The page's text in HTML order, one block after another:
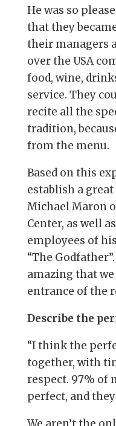
He was so
that they
their managers
over the USA
food, wine,
service. They
recite all the
tradition,
from the menu.
Based on this
establish a
Michael Maron
Center, as well
employees of
“The
amazing that
entrance of the
Describe the
“I think the
together, with
respect. 97% of
perfect, and